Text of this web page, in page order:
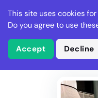
This site uses cookies
Do you agree to use
Accept Decline